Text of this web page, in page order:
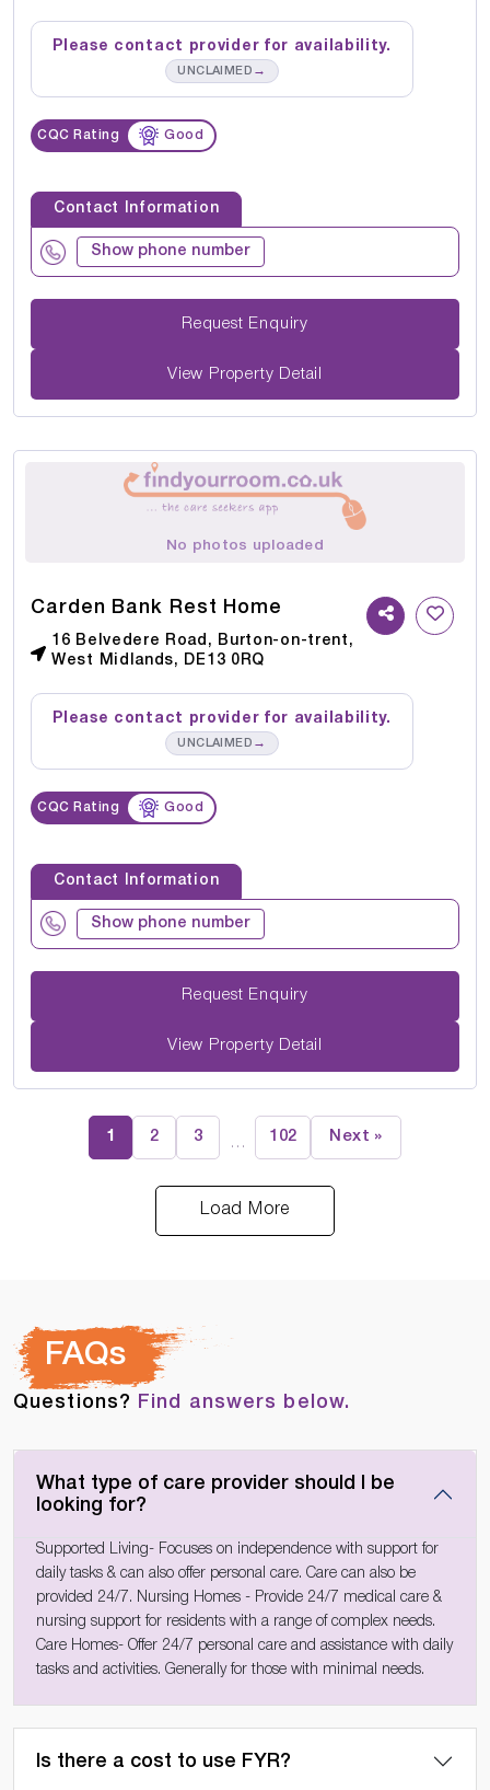
Please contact provider for availability.
UNCLAIMED →
CQC Rating Good
Contact Information
Show phone number
Request Enquiry
View Property Detail
No photos uploaded
Carden Bank Rest Home
16 Belvedere Road, Burton-on-trent,
West Midlands, DE13 0RQ
Please contact provider for availability.
UNCLAIMED →
CQC Rating Good
Contact Information
Show phone number
Request Enquiry
View Property Detail
1 2 3 … 102 Next »
Load More
FAQs
Questions? Find answers below.
What type of care provider should I be
looking for?
Supported Living- Focuses on independence with support for
daily tasks & can also offer personal care. Care can also be
provided 24/7. Nursing Homes - Provide 24/7 medical care &
nursing support for residents with a range of complex needs.
Care Homes- Offer 24/7 personal care and assistance with daily
tasks and activities. Generally for those with minimal needs.
Is there a cost to use FYR?